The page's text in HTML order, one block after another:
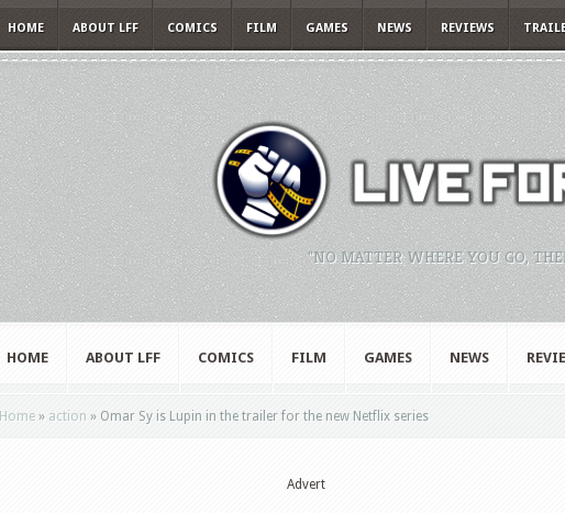
HOME ABOUT LFF COMICS FILM GAMES NEWS REVIEWS
"NO MATTER WHERE YOU GO,
HOME ABOUT LFF COMICS FILM GAMES NEWS
Home » action » Omar Sy is Lupin in the trailer for the new Netflix series
Advert